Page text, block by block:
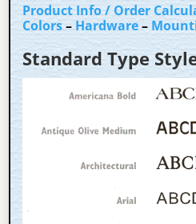
Product Info / Order
Colors– Hardware–
Standard Type